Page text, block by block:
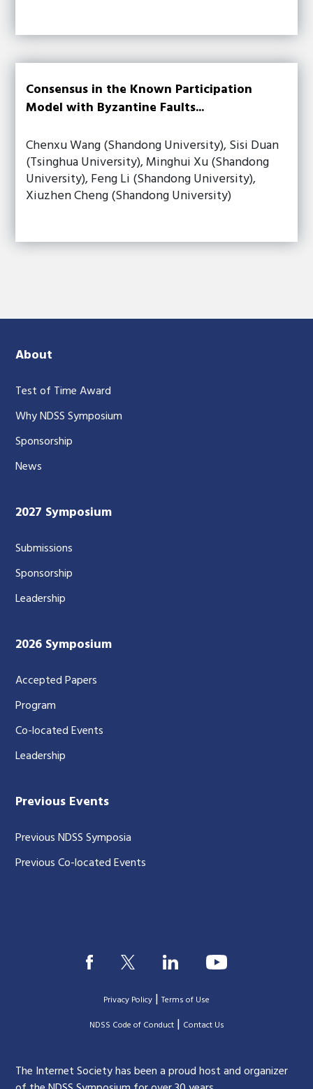
Consensus in the Known Participation
Model with Byzantine Faults...
Chenxu Wang (Shandong University), Sisi Duan
(Tsinghua University), Minghui Xu (Shandong
University), Feng Li (Shandong University),
Xiuzhen Cheng (Shandong University)
About
Test of Time Award
Why NDSS Symposium
Sponsorship
News
2027 Symposium
Submissions
Sponsorship
Leadership
2026 Symposium
Accepted Papers
Program
Co-located Events
Leadership
Previous Events
Previous NDSS Symposia
Previous Co-located Events
Privacy Policy |Terms of Use
|NDSS Code of Conduct| Contact Us
The Internet Society has been a proud host and organizer